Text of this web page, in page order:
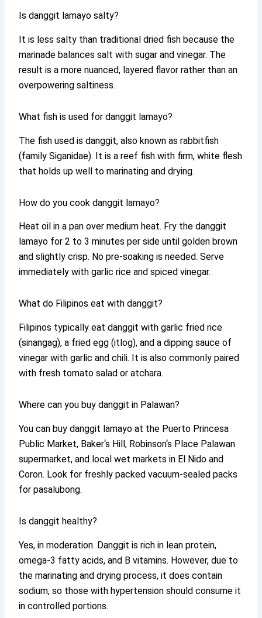
Is danggit lamayo salty?
It is less salty than traditional dried fish because the
marinade balances salt with sugar and vinegar. The
result is a more nuanced, layered flavor rather than an
overpowering saltiness.
What fish is used for danggit lamayo?
The fish used is danggit, also known as rabbitfish
(family Siganidae). It is a reef fish with firm, white flesh
that holds up well to marinating and drying.
How do you cook danggit lamayo?
Heat oil in a pan over medium heat. Fry the danggit
lamayo for 2 to 3 minutes per side until golden brown
and slightly crisp. No pre-soaking is needed. Serve
immediately with garlic rice and spiced vinegar.
What do Filipinos eat with danggit?
Filipinos typically eat danggit with garlic fried rice
(sinangag), a fried egg (itlog), and a dipping sauce of
vinegar with garlic and chili. It is also commonly paired
with fresh tomato salad or atchara.
Where can you buy danggit in Palawan?
You can buy danggit lamayo at the Puerto Princesa
Public Market, Baker‘s Hill, Robinson‘s Place Palawan
supermarket, and local wet markets in El Nido and
Coron. Look for freshly packed vacuum-sealed packs
for pasalubong.
Is danggit healthy?
Yes, in moderation. Danggit is rich in lean protein,
omega-3 fatty acids, and B vitamins. However, due to
the marinating and drying process, it does contain
sodium, so those with hypertension should consume it
in controlled portions.